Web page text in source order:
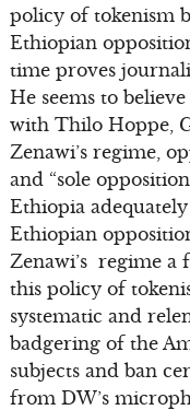
policy of tokenism
Ethiopian
time proves
He seems to
with Thilo Hoppe,
Zenawi’s regime,
and “sole
Ethiopia
Ethiopian
Zenawi’s regime
this policy of
systematic and
badgering of the
subjects and ban
from DW’s